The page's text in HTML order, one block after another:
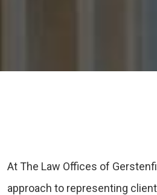
At The Law Offices of
approach to representing